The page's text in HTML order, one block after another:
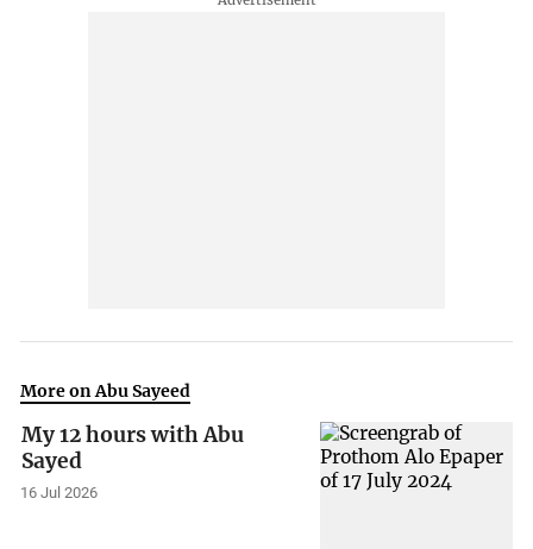
More on Abu Sayeed
My 12 hours with Abu
Sayed
16 Jul 2026